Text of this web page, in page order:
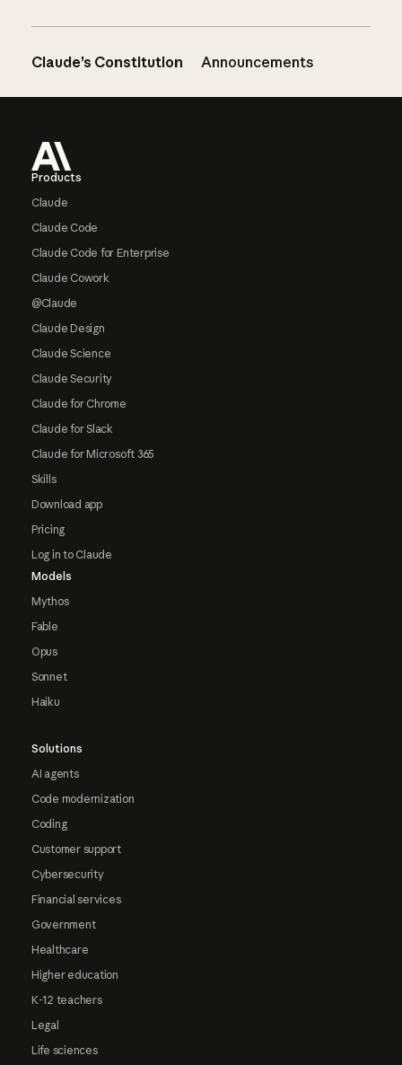
Claude’s Constitution Announcements
Products
Claude
Claude Code
Claude Code for Enterprise
Claude Cowork
@Claude
Claude Design
Claude Science
Claude Security
Claude for Chrome
Claude for Slack
Claude for Microsoft 365
Skills
Download app
Pricing
Log in to Claude
Models
Mythos
Fable
Opus
Sonnet
Haiku
Solutions
AI agents
Code modernization
Coding
Customer support
Cybersecurity
Financial services
Government
Healthcare
Higher education
K-12 teachers
Legal
Life sciences